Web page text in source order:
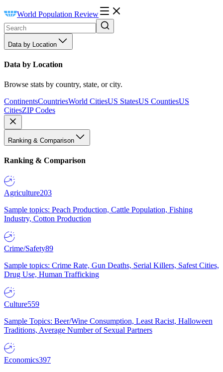
World Population Review
Data by Location
Data by Location
Browse stats by country, state, or city.
ContinentsCountriesWorld CitiesUS StatesUS CountiesUS
CitiesZIP Codes
Ranking & Comparison
Ranking & Comparison
Agriculture203
Sample topics: Peach Production, Cattle Population, Fishing
Industry, Cotton Production
Crime/Safety89
Sample topics: Crime Rate, Gun Deaths, Serial Killers, Safest Cities,
Drug Use, Human Trafficking
Culture559
Sample Topics: Beer/Wine Consumption, Least Racist, Halloween
Traditions, Average Number of Sexual Partners
Economics397